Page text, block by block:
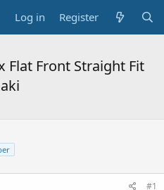
Log in Register
Flat Front Straight Fit
#1